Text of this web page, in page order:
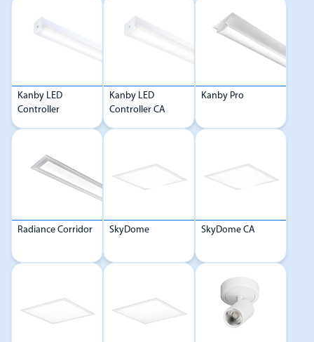
Kanby LED
Controller
Kanby LED
Controller CA
Kanby Pro
Radiance Corridor SkyDome SkyDome CA